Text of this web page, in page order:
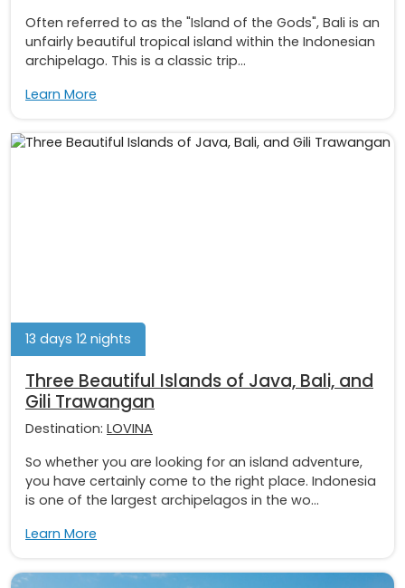
Often referred to as the "Island of the Gods", Bali is an
unfairly beautiful tropical island within the Indonesian
archipelago. This is a classic trip...
Learn More
13 days 12 nights
Three Beautiful Islands of Java, Bali, and
Gili Trawangan
Destination: LOVINA
So whether you are looking for an island adventure,
you have certainly come to the right place. Indonesia
is one of the largest archipelagos in the wo...
Learn More